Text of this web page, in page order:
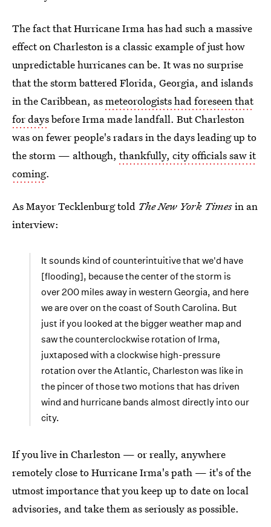
The fact that Hurricane Irma has had such a massive
effect on Charleston is a classic example of just how
unpredictable hurricanes can be. It was no surprise
that the storm battered Florida, Georgia, and islands
in the Caribbean, asmeteorologists had foreseen that
for daysbefore Irma made landfall. But Charleston
was on fewer people's radars in the days leading up to
the storm — although, thankfully, city officials saw it
coming.
As Mayor Tecklenburg told The New York Timesin an
interview:
It sounds kind of counterintuitive that we'd have
[flooding], because the center of the storm is
over 200 miles away in western Georgia, and here
we are over on the coast of South Carolina. But
just if you looked at the bigger weather map and
saw the counterclockwise rotation of Irma,
juxtaposed with a clockwise high-pressure
rotation over the Atlantic, Charleston was like in
the pincer of those two motions that has driven
wind and hurricane bands almost directly into our
city.
If you live in Charleston — or really, anywhere
remotely close to Hurricane Irma's path — it's of the
utmost importance that you keep up to date on local
advisories, and take them as seriously as possible.